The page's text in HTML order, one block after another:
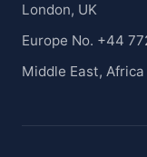
London, UK
Europe No. +44
Middle East,